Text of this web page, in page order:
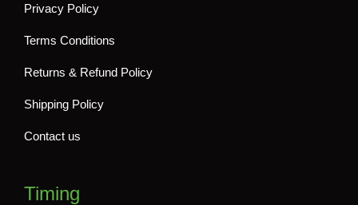
Privacy Policy
Terms Conditions
Returns & Refund Policy
Shipping Policy
Contact us
Timing